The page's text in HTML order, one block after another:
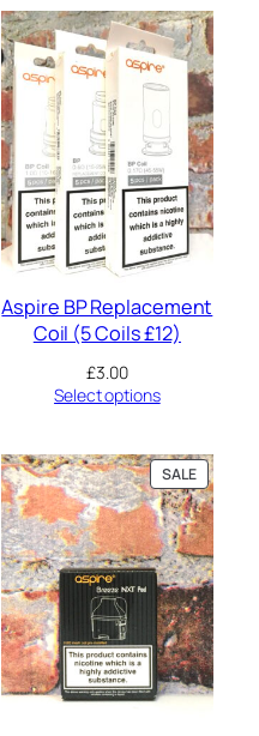
Aspire BP Replacement
Coil (5 Coils £12)
£3.00
Select options
SALE
ON
SALE